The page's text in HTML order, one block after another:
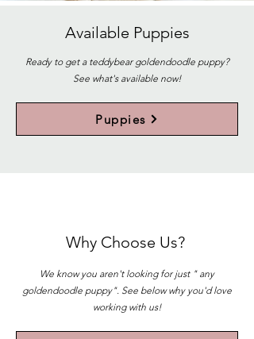
Available Puppies
Ready to get a teddybear goldendoodle puppy?
See what's available now!
Puppies
Why Choose Us?
We know you aren't looking for just " any
goldendoodle puppy". See below why you'd love
working with us!